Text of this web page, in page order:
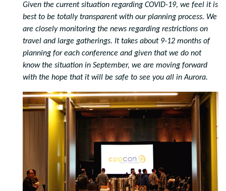
Given the current situation regarding COVID-19, we feel it is
best to be totally transparent with our planning process. We
are closely monitoring the news regarding restrictions on
travel and large gatherings. It takes about 9-12 months of
planning for each conference and given that we do not
know the situation in September, we are moving forward
with the hope that it will be safe to see you all in Aurora.